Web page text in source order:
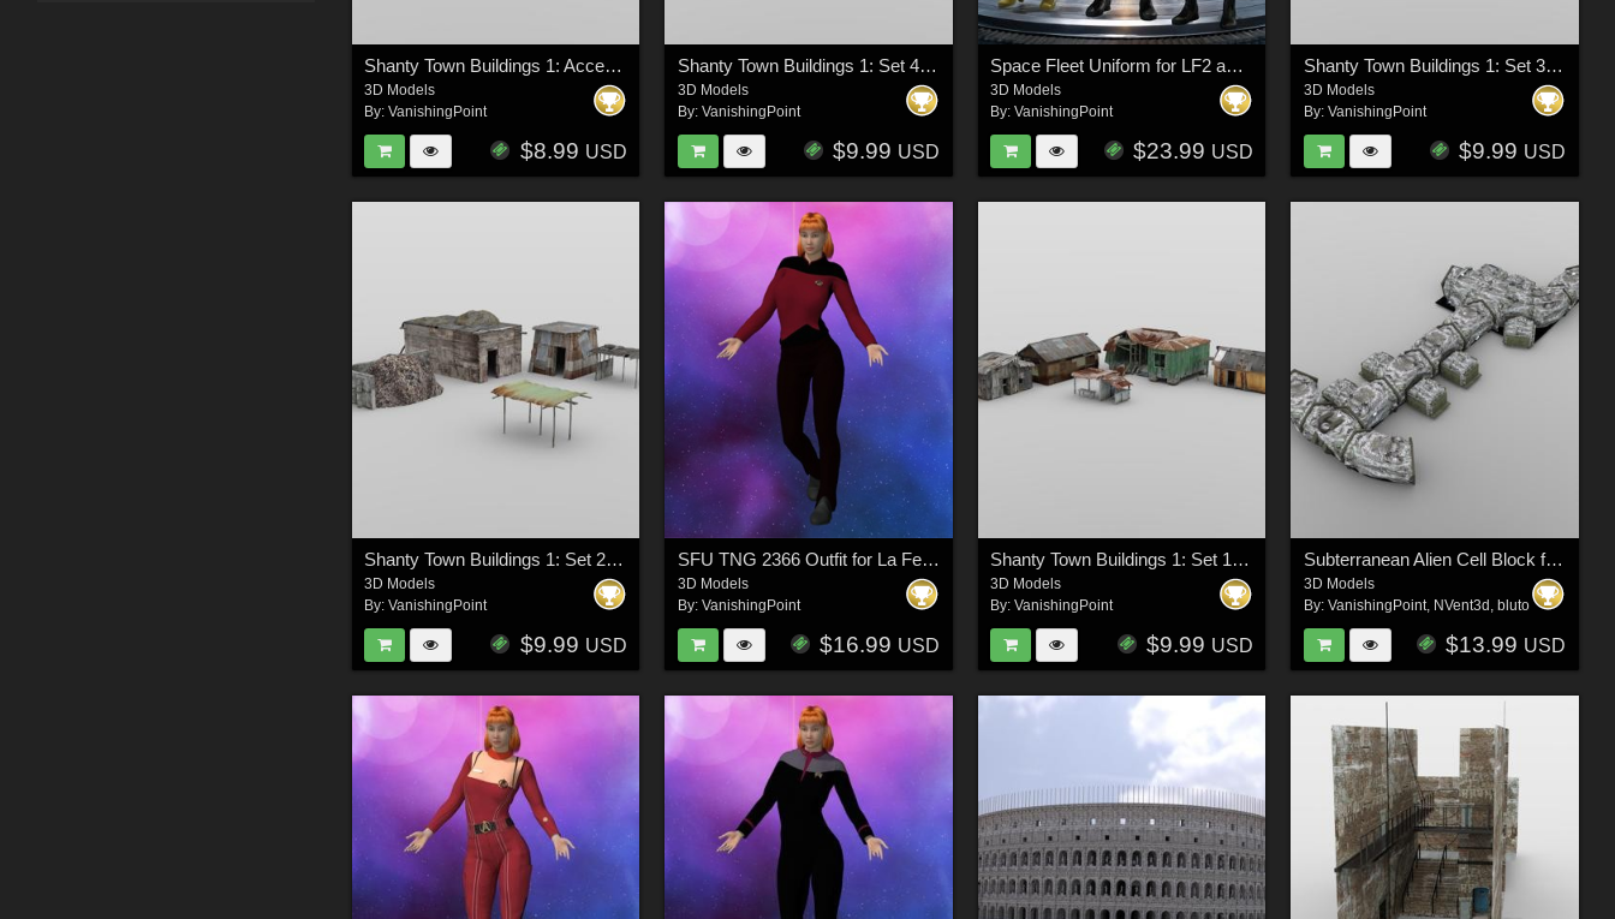
Shanty Town Buildings 1: Accessories for DAZ Studio
3D Models
By:VanishingPoint
$8.99 USD
Shanty Town Buildings 1: Set 4 for DAZ Studio
3D Models
By: VanishingPoint
$9.99 USD
Space Fleet Uniform for LF2 and LH2 for Poser
3D Models
By:VanishingPoint
$23.99 USD
Shanty Town Buildings 1: Set 3 for DAZ Studio
3D Models
By: VanishingPoint
$9.99 USD
Shanty Town Buildings 1: Set 2 for DAZ Studio
3D Models
By:VanishingPoint
$9.99 USD
SFU TNG 2366 Outfit for La Femme 2 for Poser
3D Models
By: VanishingPoint
$16.99 USD
Shanty Town Buildings 1: Set 1 for DAZ Studio
3D Models
By:VanishingPoint
$9.99 USD
Subterranean Alien Cell Block for DAZ Studio
3D Models
By: VanishingPoint, NVent3d bluto
$13.99 USD